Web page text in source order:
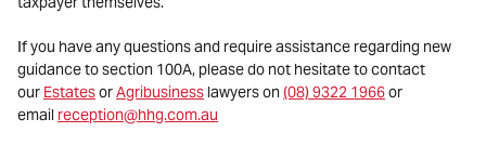
If you have any questions and require assistance regarding new
guidance to section 100A, please do not hesitate to contact
our EstatesorAgribusiness lawyers on(08) 9322 1966or
email reception@hhg.com.au